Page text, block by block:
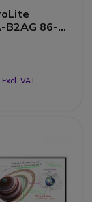
B2AG 86-
Excl. VAT